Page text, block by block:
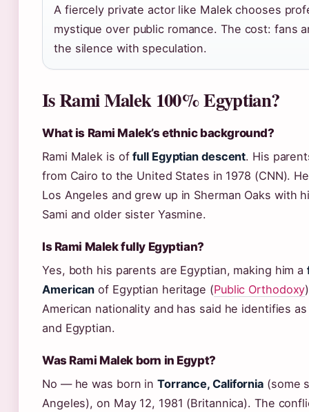
A fiercely private actor like Malek chooses
mystique over public romance. The cost: fans
the silence with speculation.
Is Rami Malek 100% Egyptian?
What is Rami Malek’s ethnic background?
Rami Malek is offull Egyptian descent. His
from Cairo to the United States in 1978 (CNN).
Los Angeles and grew up in Sherman Oaks with
Sami and older sister Yasmine.
Is Rami Malek fully Egyptian?
Yes, both his parents are Egyptian, making him a
American of Egyptian heritage (Public Orthodoxy
American nationality and has said he identifies
and Egyptian.
Was Rami Malek born in Egypt?
No — he was born in Torrance, California (some
Angeles), on May 12, 1981 (Britannica). The